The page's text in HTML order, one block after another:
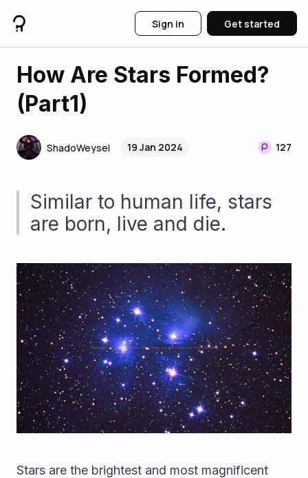
Sign in Get started
How Are Stars Formed?
(Part1)
ShadoWeysel 19 Jan 2024 127
Similar to human life, stars
are born, live and die.
Stars are the brightest and most magnificent